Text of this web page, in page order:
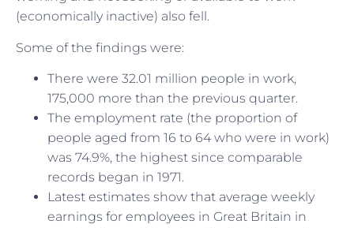
(economically inactive) also fell.
Some of the findings were:
There were 32.01 million people in work,
175,000 more than the previous quarter.
The employment rate (the proportion of
people aged from 16 to 64 who were in work)
was 74.9%, the highest since comparable
records began in 1971.
Latest estimates show that average weekly
earnings for employees in Great Britain in